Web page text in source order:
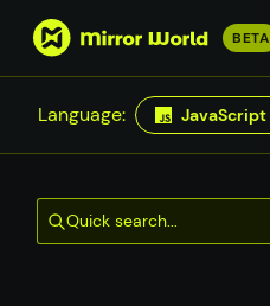
S
p
t
m
a
BETA
Language: JavaScript
Quick search...